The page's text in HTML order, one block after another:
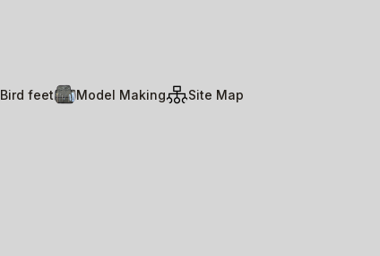
Bird feet Model Making
Site Map